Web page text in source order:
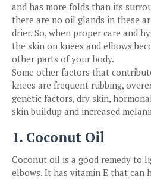
and has more folds than its
there are no oil glands in these
drier. So, when proper care and
the skin on knees and elbows
other parts of your body.
Some other factors that
knees are frequent rubbing,
genetic factors, dry skin,
skin buildup and increased
1. Coconut Oil
Coconut oil is a good remedy to
elbows. It has vitamin E that can